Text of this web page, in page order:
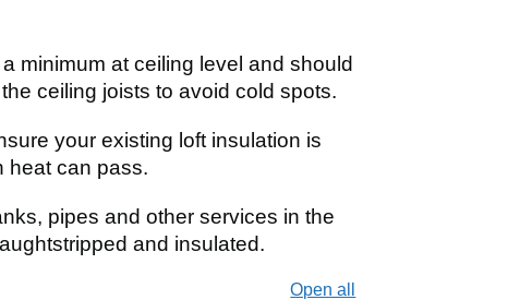
minimum at ceiling level and should
ceiling joists to avoid cold spots.
your existing loft insulation is
heat can pass.
pipes and other services in the
and insulated.
Open all